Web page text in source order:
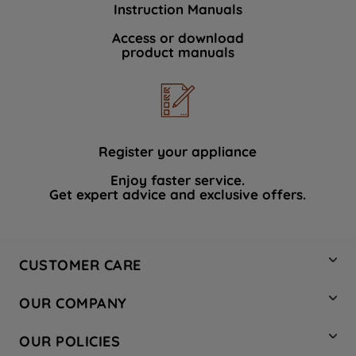
Instruction Manuals
Access or download
product manuals
Register your appliance
Enjoy faster service.
Get expert advice and exclusive offers.
CUSTOMER CARE
Hotpoint Service
Store Locator
OUR COMPANY
Company Site
OUR POLICIES
data with third parties for such purposes.
By clicking "I WISH TO SET MY
PREFERENCE", you can set your